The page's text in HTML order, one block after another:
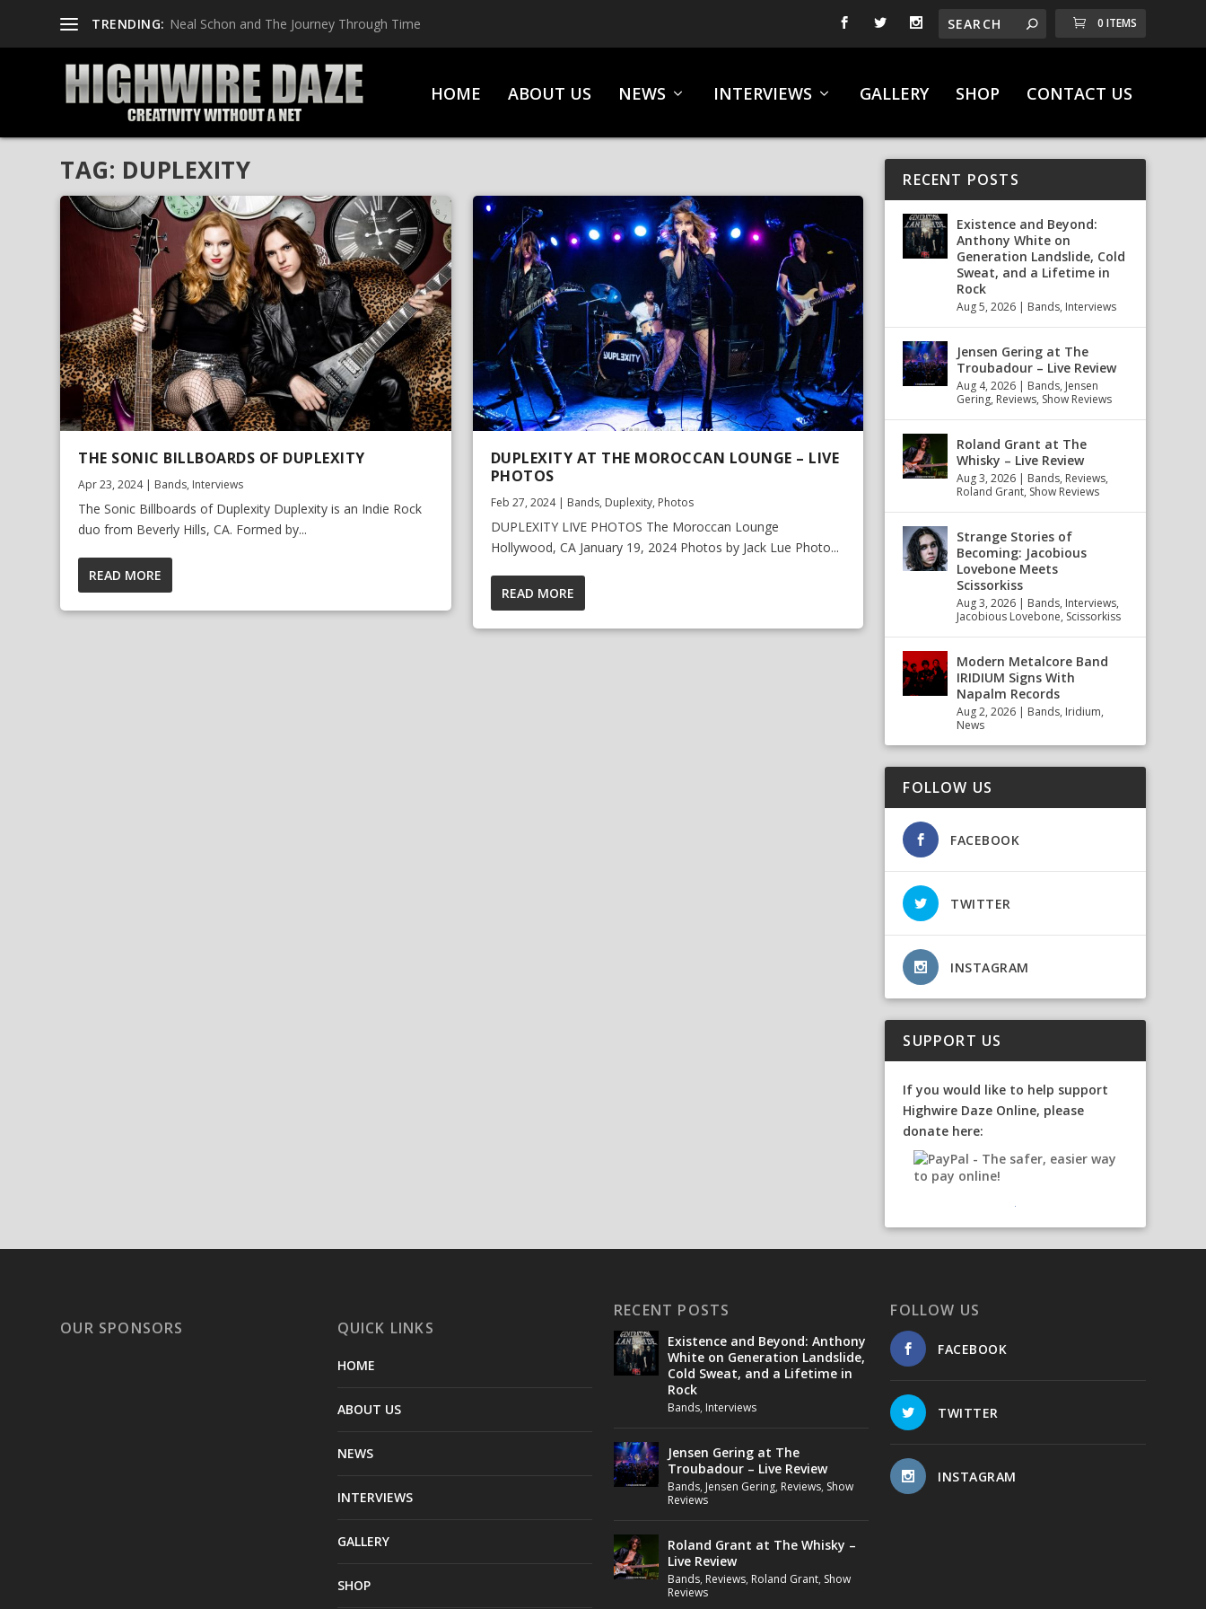
TRENDING: Neal Schon and The Journey Through Time 0 ITEMS
HOME ABOUT US NEWS INTERVIEWS GALLERY SHOP CONTACT US
TAG: DUPLEXITY
THE SONIC BILLBOARDS OF DUPLEXITY
Apr 23, 2024| Bands, Interviews
The Sonic Billboards of Duplexity Duplexity is an Indie Rock
duo from Beverly Hills, CA. Formed by...
READ MORE
DUPLEXITY AT THE MOROCCAN LOUNGE – LIVE
PHOTOS
Feb 27, 2024| Bands, Duplexity, Photos
DUPLEXITY LIVE PHOTOS The Moroccan Lounge
Hollywood, CA January 19, 2024 Photos by Jack Lue Photo...
READ MORE
RECENT POSTS
Existence and Beyond:
Anthony White on
Generation Landslide, Cold
Sweat, and a Lifetime in
Rock
Aug 5, 2026 | Bands, Interviews
Jensen Gering at The
Troubadour – Live Review
Aug 4, 2026 | Bands, Jensen
Gering, Reviews, Show Reviews
Roland Grant at The
Whisky – Live Review
Aug 3, 2026 | Bands, Reviews,
Roland Grant, Show Reviews
Strange Stories of
Becoming: Jacobious
Lovebone Meets
Scissorkiss
Aug 3, 2026 | Bands, Interviews,
Jacobious Lovebone, Scissorkiss
Modern Metalcore Band
IRIDIUM Signs With
Napalm Records
Aug 2, 2026 | Bands, Iridium,
News
FOLLOW US
FACEBOOK
TWITTER
INSTAGRAM
SUPPORT US
If you would like to help support
Highwire Daze Online, please
donate here:
OUR SPONSORS QUICK LINKS
HOME
ABOUT US
NEWS
INTERVIEWS
GALLERY
SHOP
RECENT POSTS
Existence and Beyond: Anthony
White on Generation Landslide,
Cold Sweat, and a Lifetime in
Rock
Bands, Interviews
Jensen Gering at The
Troubadour – Live Review
Bands, Jensen Gering, Reviews, Show
Reviews
Roland Grant at The Whisky –
Live Review
Bands, Reviews, Roland Grant, Show
Reviews
FOLLOW US
FACEBOOK
TWITTER
INSTAGRAM